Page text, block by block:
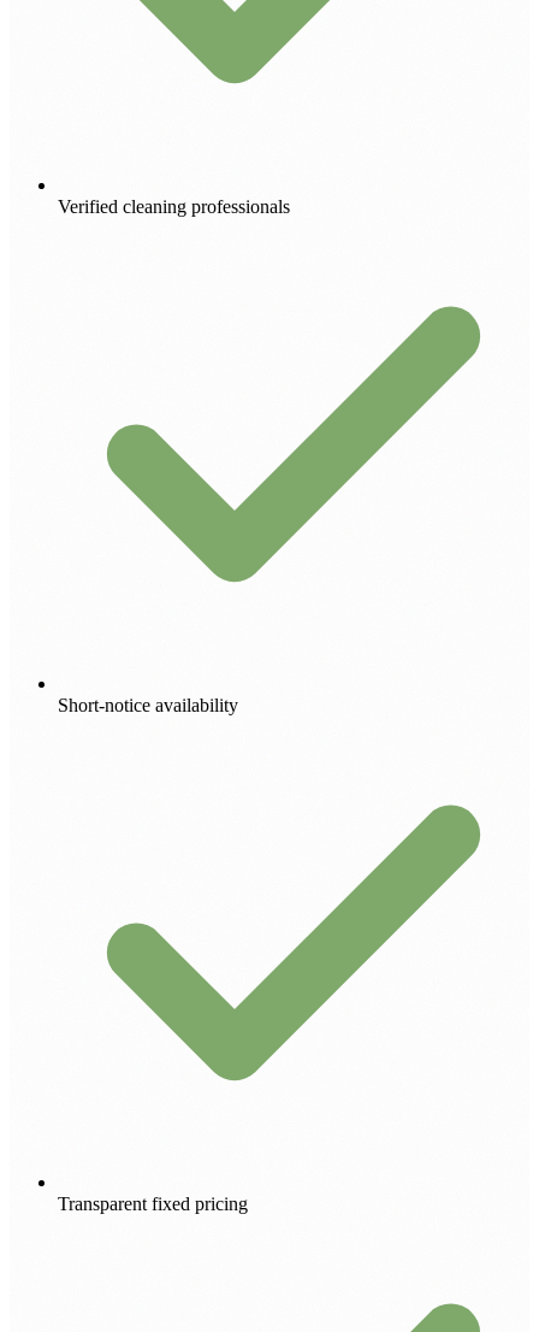
Verified cleaning professionals
Short-notice availability
Transparent fixed pricing